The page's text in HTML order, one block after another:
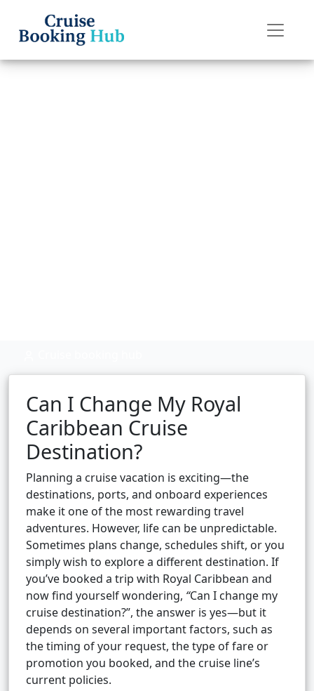
Can I Change My Royal
Caribbean Cruise
Destination?
Planning a cruise vacation is exciting—the
destinations, ports, and onboard experiences
make it one of the most rewarding travel
adventures. However, life can be unpredictable.
Sometimes plans change, schedules shift, or you
simply wish to explore a different destination. If
you’ve booked a trip with Royal Caribbean and
now find yourself wondering, “Can I change my
cruise destination?”, the answer is yes—but it
depends on several important factors, such as
the timing of your request, the type of fare or
promotion you booked, and the cruise line’s
current policies.